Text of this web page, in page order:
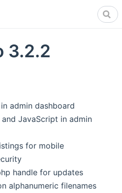
3.2.2
admin dashboard
JavaScript in admin
for mobile
handle for updates
alphanumeric filenames